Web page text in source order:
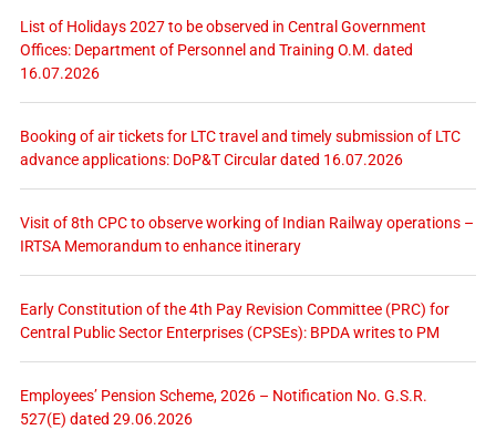
List of Holidays 2027 to be observed in Central Government
Offices: Department of Personnel and Training O.M. dated
16.07.2026
Booking of air tickets for LTC travel and timely submission of LTC
advance applications: DoP&T Circular dated 16.07.2026
Visit of 8th CPC to observe working of Indian Railway operations –
IRTSA Memorandum to enhance itinerary
Early Constitution of the 4th Pay Revision Committee (PRC) for
Central Public Sector Enterprises (CPSEs): BPDA writes to PM
Employees’ Pension Scheme, 2026 – Notification No. G.S.R.
527(E) dated 29.06.2026